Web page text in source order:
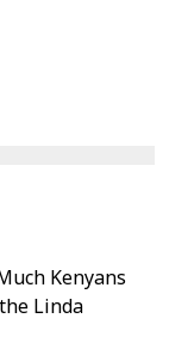
Kenyans
Linda